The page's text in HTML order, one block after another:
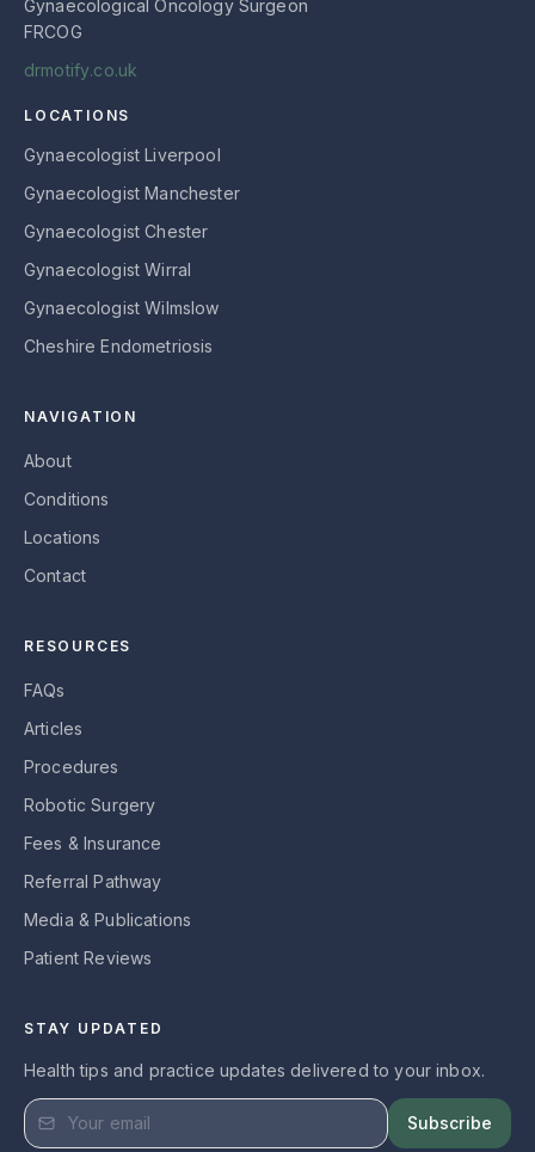
Gynaecological Oncology Surgeon
FRCOG
drmotify.co.uk
LOCATIONS
Gynaecologist Liverpool
Gynaecologist Manchester
Gynaecologist Chester
Gynaecologist Wirral
Gynaecologist Wilmslow
Cheshire Endometriosis
NAVIGATION
About
Conditions
Locations
Contact
RESOURCES
FAQs
Articles
Procedures
Robotic Surgery
Fees & Insurance
Referral Pathway
Media & Publications
Patient Reviews
STAY UPDATED
Health tips and practice updates delivered to your inbox.
Subscribe